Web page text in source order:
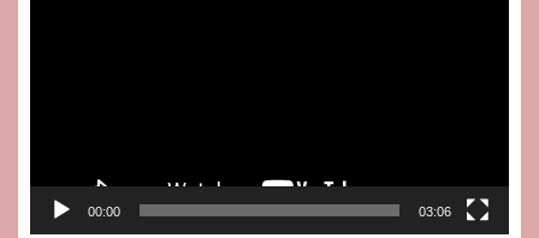
00:00 03:06